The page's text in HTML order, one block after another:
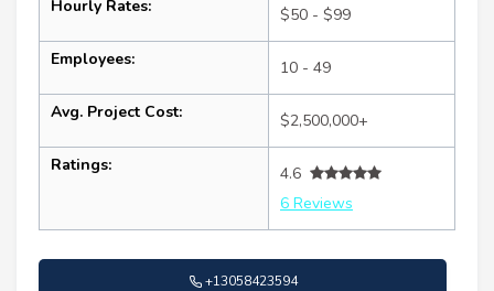
Hourly Rates: $50 - $99
Employees: 10 - 49
Avg. Project Cost: $2,500,000+
Ratings:
4.6
6 Reviews
+13058423594